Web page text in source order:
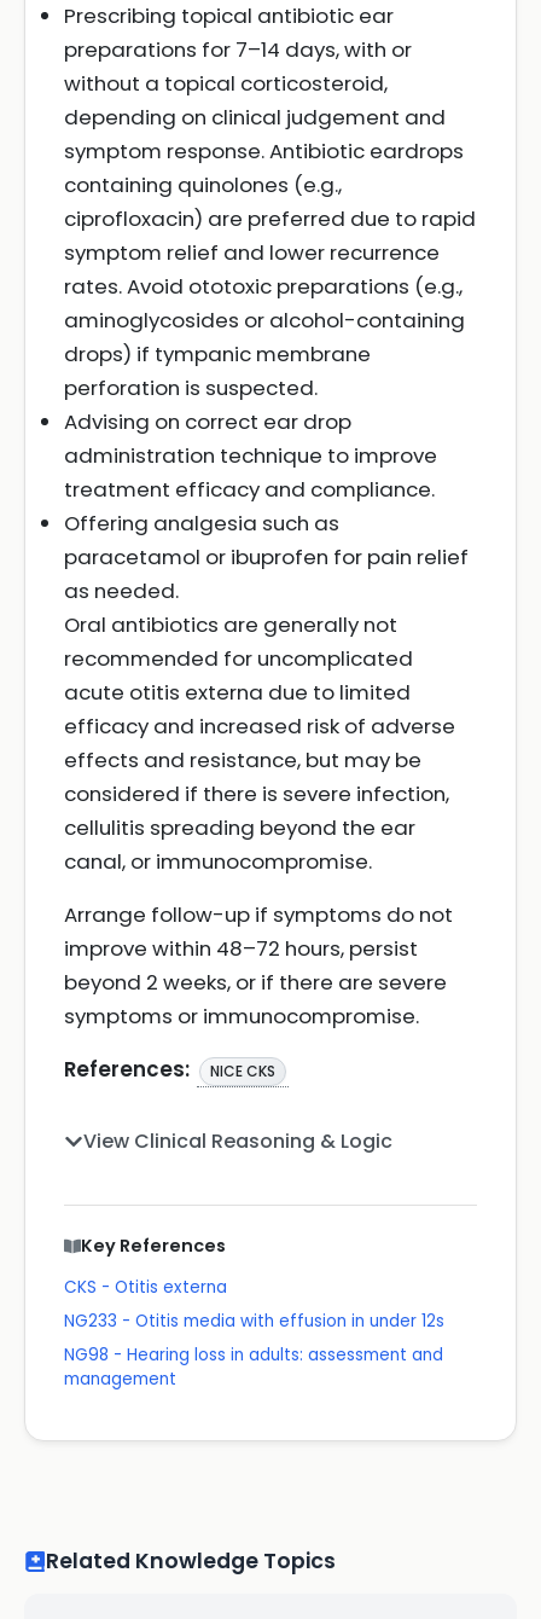
Prescribing topical antibiotic ear
preparations for 7–14 days, with or
without a topical corticosteroid,
depending on clinical judgement and
symptom response. Antibiotic eardrops
containing quinolones (e.g.,
ciprofloxacin) are preferred due to rapid
symptom relief and lower recurrence
rates. Avoid ototoxic preparations (e.g.,
aminoglycosides or alcohol-containing
drops) if tympanic membrane
perforation is suspected.
Advising on correct ear drop
administration technique to improve
treatment efficacy and compliance.
Offering analgesia such as
paracetamol or ibuprofen for pain relief
as needed.
Oral antibiotics are generally not
recommended for uncomplicated
acute otitis externa due to limited
efficacy and increased risk of adverse
effects and resistance, but may be
considered if there is severe infection,
cellulitis spreading beyond the ear
canal, or immunocompromise.
Arrange follow-up if symptoms do not
improve within 48–72 hours, persist
beyond 2 weeks, or if there are severe
symptoms or immunocompromise.
References:
NICE CKS
View Clinical Reasoning & Logic
Key References
CKS - Otitis externa
NG233 - Otitis media with effusion in under 12s
NG98 - Hearing loss in adults: assessment and
management
Related Knowledge Topics